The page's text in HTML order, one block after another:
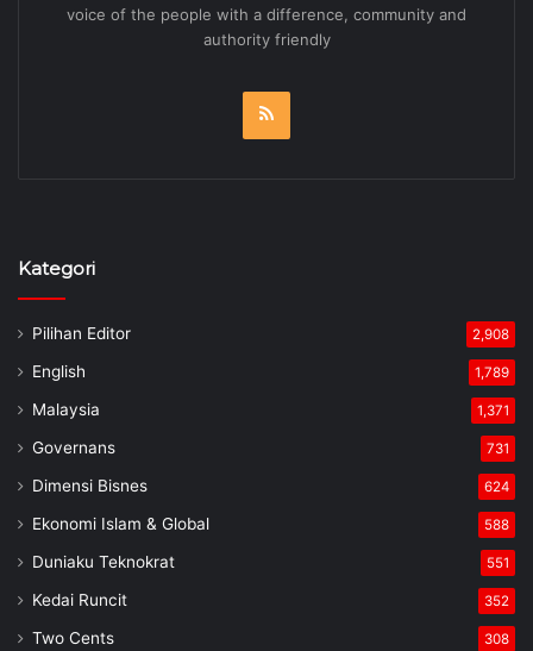
voice of the people with a difference, community and
authority friendly
Kategori
Pilihan Editor 2,908
English 1,789
Malaysia 1,371
Governans 731
Dimensi Bisnes 624
Ekonomi Islam & Global 588
Duniaku Teknokrat 551
Kedai Runcit 352
Two Cents 308